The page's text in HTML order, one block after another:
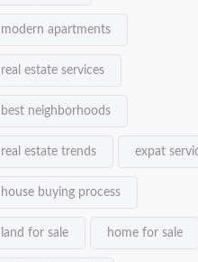
modern apartments
real estate services
best neighborhoods
real estate trends expat
house buying process
land for sale home for sale